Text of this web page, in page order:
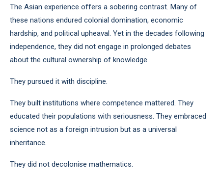
The Asian experience offers a sobering contrast. Many of
these nations endured colonial domination, economic
hardship, and political upheaval. Yet in the decades following
independence, they did not engage in prolonged debates
about the cultural ownership of knowledge.
They pursued it with discipline.
They built institutions where competence mattered. They
educated their populations with seriousness. They embraced
science not as a foreign intrusion but as a universal
inheritance.
They did not decolonise mathematics.